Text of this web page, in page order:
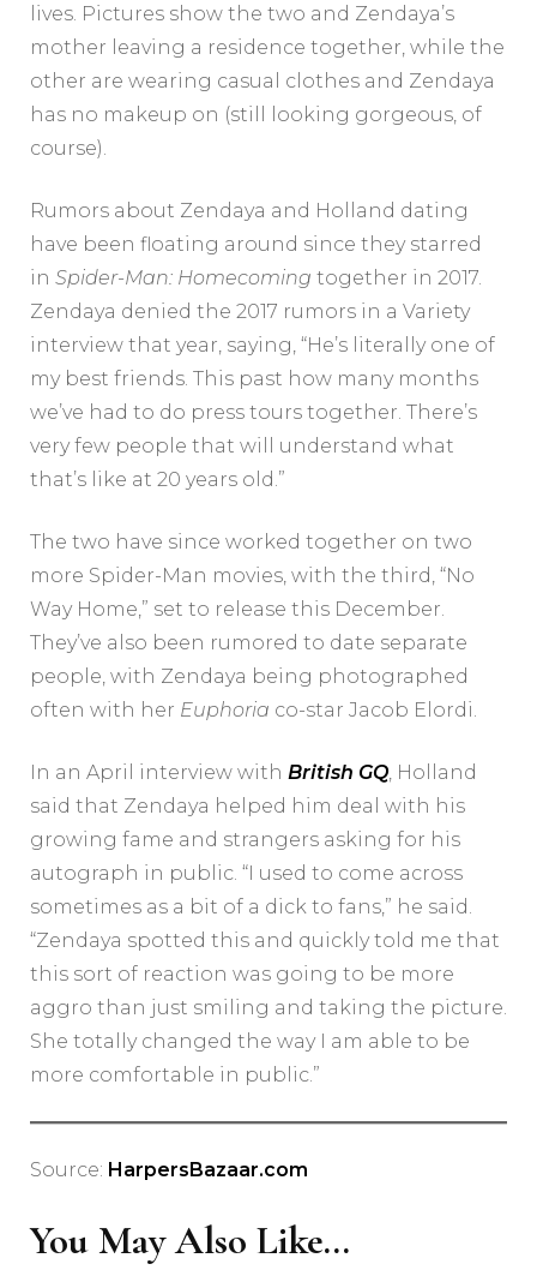
lives. Pictures show the two and Zendaya’s
mother leaving a residence together, while the
other are wearing casual clothes and Zendaya
has no makeup on (still looking gorgeous, of
course).
Rumors about Zendaya and Holland dating
have been floating around since they starred
in Spider-Man: Homecoming together in 2017.
Zendaya denied the 2017 rumors in a Variety
interview that year, saying, “He’s literally one of
my best friends. This past how many months
we’ve had to do press tours together. There’s
very few people that will understand what
that’s like at 20 years old.”
The two have since worked together on two
more Spider-Man movies, with the third, “No
Way Home,” set to release this December.
They’ve also been rumored to date separate
people, with Zendaya being photographed
often with her Euphoria co-star Jacob Elordi.
In an April interview with British GQ, Holland
said that Zendaya helped him deal with his
growing fame and strangers asking for his
autograph in public. “I used to come across
sometimes as a bit of a dick to fans,” he said.
“Zendaya spotted this and quickly told me that
this sort of reaction was going to be more
aggro than just smiling and taking the picture.
She totally changed the way I am able to be
more comfortable in public.”
Source: HarpersBazaar.com
You May Also Like...